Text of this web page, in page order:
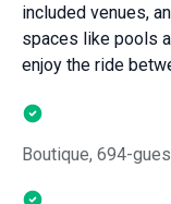
included venues,
spaces like pools
enjoy the ride
Boutique, 694-